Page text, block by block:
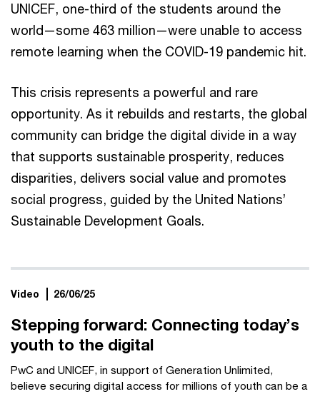
UNICEF, one-third of the students around the
world—some 463 million—were unable to access
remote learning when the COVID-19 pandemic hit.
This crisis represents a powerful and rare
opportunity. As it rebuilds and restarts, the global
community can bridge the digital divide in a way
that supports sustainable prosperity, reduces
disparities, delivers social value and promotes
social progress, guided by the United Nations’
Sustainable Development Goals.
Video 26/06/25
Stepping forward: Connecting today’s
youth to the digital
PwC and UNICEF, in support of Generation Unlimited,
believe securing digital access for millions of youth can be a